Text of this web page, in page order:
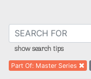
show search tips
Part Of: Master Series